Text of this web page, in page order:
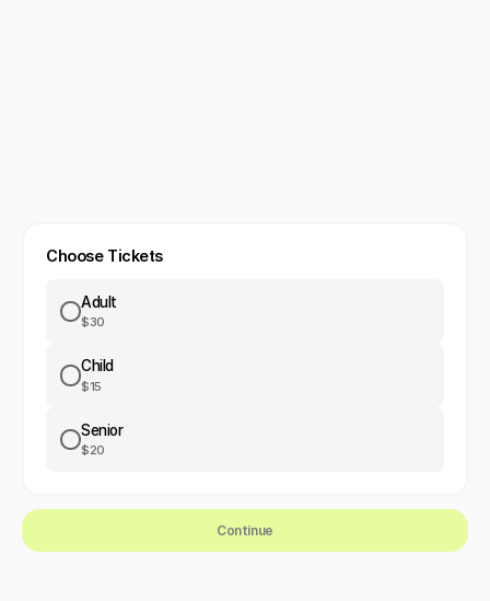
Choose Tickets
Adult
$30
Child
$15
Senior
$20
Continue